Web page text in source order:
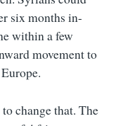
six months in-
within a few
movement to
change that. The